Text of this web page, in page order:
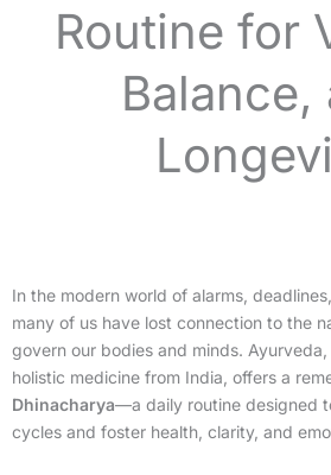
Routine for
Balance,
In the modern world of alarms,
many of us have lost connection to the
govern our bodies and minds.
holistic medicine from India, offers a
Dhinacharya—a daily routine designed
cycles and foster health, clarity, and